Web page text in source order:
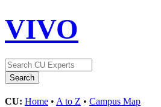
VIVO
CU: Home • A to Z • Campus Map